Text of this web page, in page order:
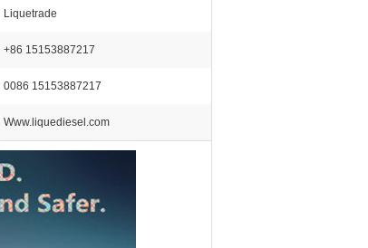
Liquetrade
+86 15153887217
0086 15153887217
Www.liquediesel.com